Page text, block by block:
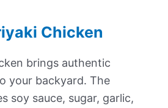
Chicken
brings authentic
your backyard. The
soy sauce, sugar, garlic,